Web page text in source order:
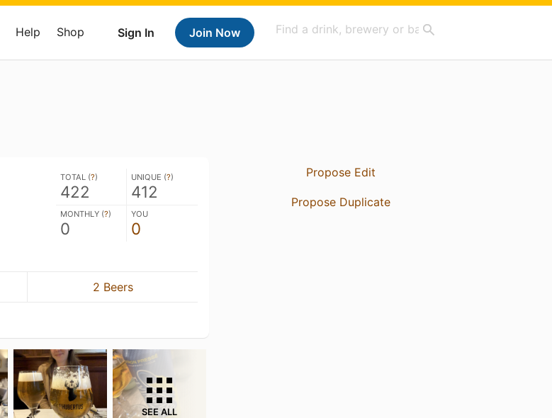
Sign In Join Now
Help Shop
TOTAL (?)
422
UNIQUE (?)
412
MONTHLY (?)
0
YOU
0
2 Beers
SEE ALL
Propose Edit
Propose Duplicate